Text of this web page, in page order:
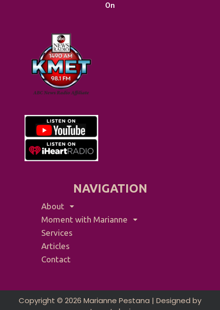
NAVIGATION
About
Moment with Marianne
Services
Articles
Contact
On
Copyright © 2026 Marianne Pestana | Designed by